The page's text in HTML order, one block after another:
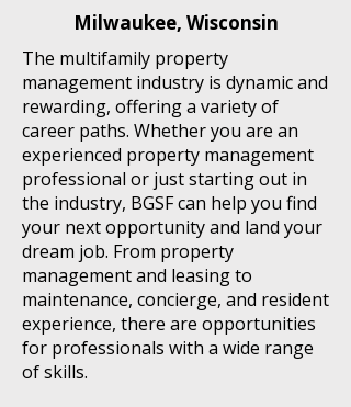
Milwaukee, Wisconsin
The multifamily property
management industry is dynamic and
rewarding, offering a variety of
career paths. Whether you are an
experienced property management
professional or just starting out in
the industry, BGSF can help you find
your next opportunity and land your
dream job. From property
management and leasing to
maintenance, concierge, and resident
experience, there are opportunities
for professionals with a wide range
of skills.